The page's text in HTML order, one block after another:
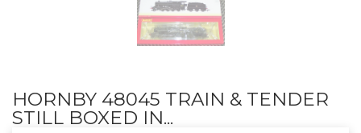
HORNBY 48045 TRAIN & TENDER
STILL BOXED IN...